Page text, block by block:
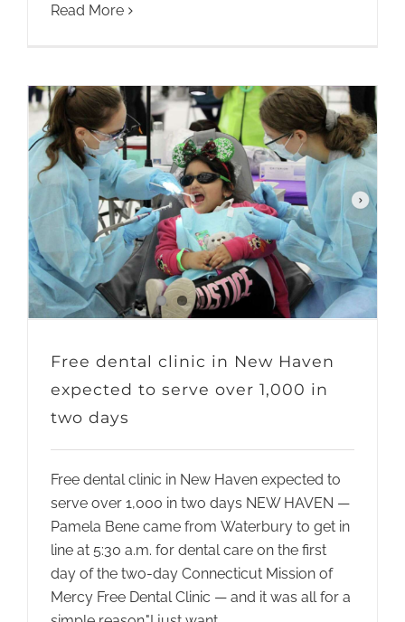
Read More
Free dental clinic in New Haven
expected to serve over 1,000 in
two days
Free dental clinic in New Haven expected to
serve over 1,000 in two days NEW HAVEN —
Pamela Bene came from Waterbury to get in
line at 5:30 a.m. for dental care on the first
day of the two-day Connecticut Mission of
Mercy Free Dental Clinic — and it was all for a